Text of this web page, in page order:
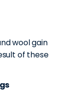
wool gain
of these